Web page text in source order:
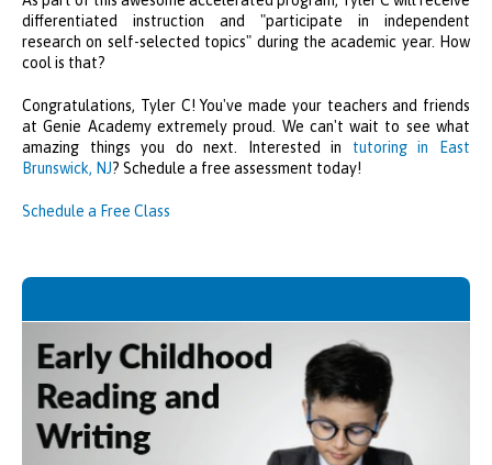
differentiated instruction and "participate in independent
research on self-selected topics" during the academic year. How
cool is that?
Congratulations, Tyler C! You've made your teachers and friends
at Genie Academy extremely proud. We can't wait to see what
amazing things you do next. Interested in tutoring in East
Brunswick, NJ? Schedule a free assessment today!
Schedule a Free Class